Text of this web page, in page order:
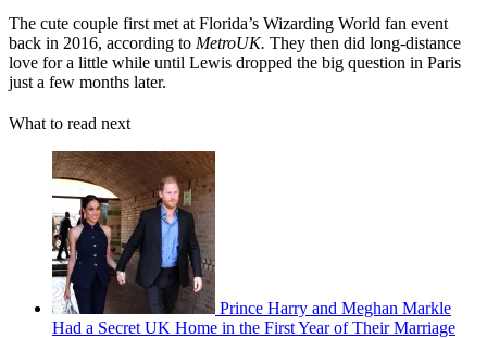
The cute couple first met at Florida’s Wizarding World fan event
back in 2016, according to MetroUK. They then did long-distance
love for a little while until Lewis dropped the big question in Paris
just a few months later.
What to read next
Prince Harry and Meghan Markle
Had a Secret UK Home in the First Year of Their Marriage